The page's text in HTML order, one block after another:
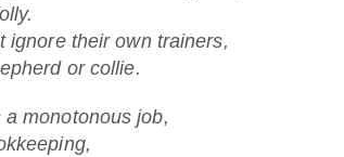
ignore their own trainers,
or collie.
monotonous job,